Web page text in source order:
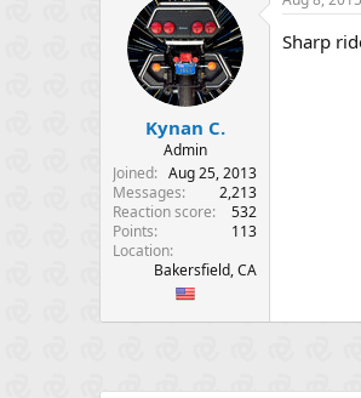
Kynan C.
Admin
Joined
Aug 25, 2013
Messages
2,213
Reaction score
532
Points
113
Location
Bakersfield, CA
Sharp